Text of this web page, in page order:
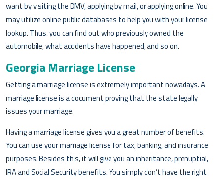
want by visiting the DMV, applying by mail, or applying online. You
may utilize online public databases to help you with your license
lookup. Thus, you can find out who previously owned the
automobile, what accidents have happened, and so on.
Georgia Marriage License
Getting a marriage license is extremely important nowadays. A
marriage license is a document proving that the state legally
issues your marriage.
Having a marriage license gives you a great number of benefits.
You can use your marriage license for tax, banking, and insurance
purposes. Besides this, it will give you an inheritance, prenuptial,
IRA and Social Security benefits. You simply don’t have the right